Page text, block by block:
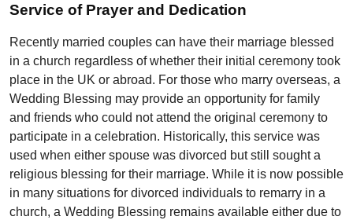
Service of Prayer and Dedication
Recently married couples can have their marriage blessed
in a church regardless of whether their initial ceremony took
place in the UK or abroad. For those who marry overseas, a
Wedding Blessing may provide an opportunity for family
and friends who could not attend the original ceremony to
participate in a celebration. Historically, this service was
used when either spouse was divorced but still sought a
religious blessing for their marriage. While it is now possible
in many situations for divorced individuals to remarry in a
church, a Wedding Blessing remains available either due to